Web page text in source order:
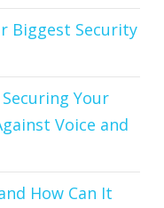
Biggest Security
Your
Voice and
How Can It